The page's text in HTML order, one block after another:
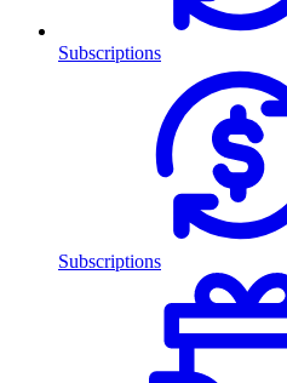
Subscriptions
Subscriptions